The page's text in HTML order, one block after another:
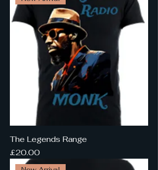
The Legends Range
Price
£20.00